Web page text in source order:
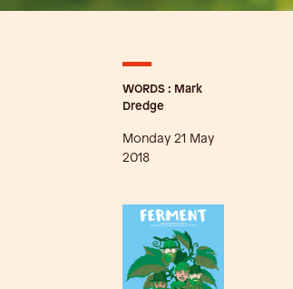
WORDS : Mark
Dredge
Monday 21 May
2018